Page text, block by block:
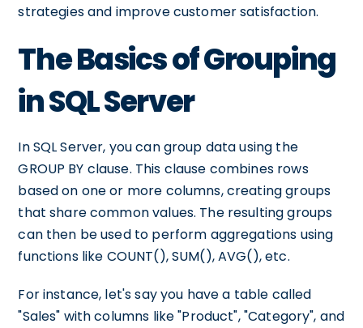
strategies and improve customer satisfaction.
The Basics of Grouping
in SQL Server
In SQL Server, you can group data using the
GROUP BY clause. This clause combines rows
based on one or more columns, creating groups
that share common values. The resulting groups
can then be used to perform aggregations using
functions like COUNT(), SUM(), AVG(), etc.
For instance, let's say you have a table called
"Sales" with columns like "Product", "Category", and